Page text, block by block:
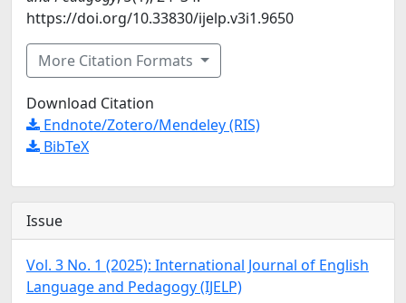
https://doi.org/10.33830/ijelp.v3i1.9650
More Citation Formats
Download Citation
Endnote/Zotero/Mendeley (RIS)
BibTeX
Issue
Vol. 3 No. 1 (2025): International Journal of English
Language and Pedagogy (IJELP)